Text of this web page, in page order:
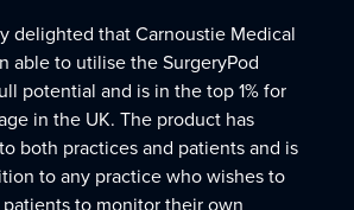
delighted that Carnoustie Medical
able to utilise the SurgeryPod
potential and is in the top 1% for
in the UK. The product has
both practices and patients and is
to any practice who wishes to
to monitor their own